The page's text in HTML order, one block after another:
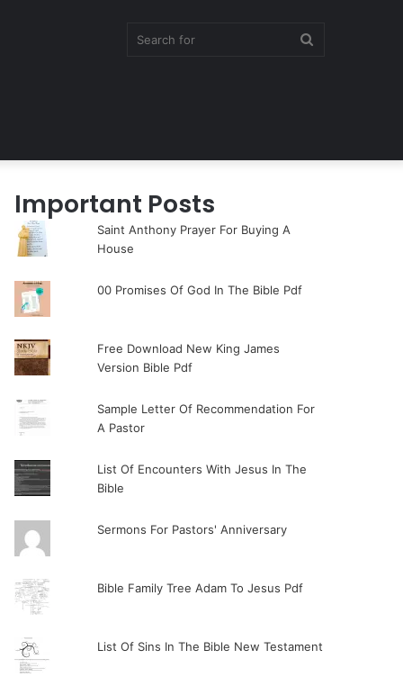
Important Posts
Saint Anthony Prayer For Buying A
House
00 Promises Of God In The Bible Pdf
Free Download New King James
Version Bible Pdf
Sample Letter Of Recommendation For
A Pastor
List Of Encounters With Jesus In The
Bible
Sermons For Pastors' Anniversary
Bible Family Tree Adam To Jesus Pdf
List Of Sins In The Bible New Testament